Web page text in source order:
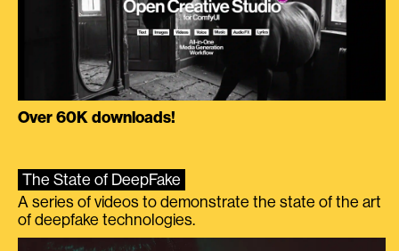
Over 60K downloads!
The State of DeepFake
A series of videos to demonstrate the state of the art
of deepfake technologies.